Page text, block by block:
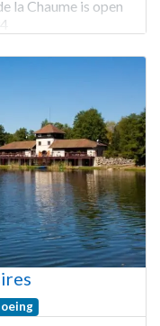
la Chaume is open